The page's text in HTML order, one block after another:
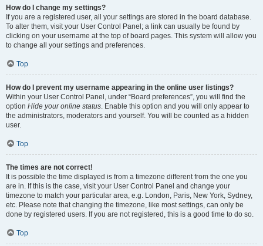
How do I change my settings?
If you are a registered user, all your settings are stored in the board database.
To alter them, visit your User Control Panel; a link can usually be found by
clicking on your username at the top of board pages. This system will allow you
to change all your settings and preferences.
Top
How do I prevent my username appearing in the online user listings?
Within your User Control Panel, under “Board preferences”, you will find the
option Hide your online status. Enable this option and you will only appear to
the administrators, moderators and yourself. You will be counted as a hidden
user.
Top
The times are not correct!
It is possible the time displayed is from a timezone different from the one you
are in. If this is the case, visit your User Control Panel and change your
timezone to match your particular area, e.g. London, Paris, New York, Sydney,
etc. Please note that changing the timezone, like most settings, can only be
done by registered users. If you are not registered, this is a good time to do so.
Top